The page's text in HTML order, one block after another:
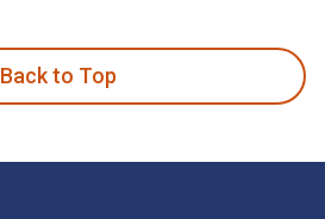
Back to Top